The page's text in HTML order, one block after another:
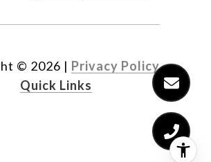
© 2026 | Privacy Policy
Quick Links